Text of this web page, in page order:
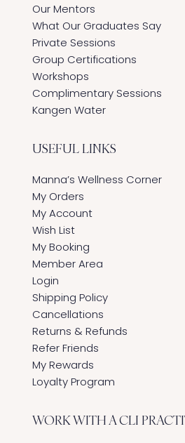
Our Mentors
What Our Graduates Say
Private Sessions
Group Certifications
Workshops
Complimentary Sessions
Kangen Water
USEFUL LINKS
Manna’s Wellness Corner
My Orders
My Account
Wish List
My Booking
Member Area
Login
Shipping Policy
Cancellations
Returns & Refunds
Refer Friends
My Rewards
Loyalty Program
WORK WITH A CLI